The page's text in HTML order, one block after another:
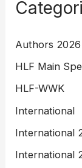
Authors 2026
HLF Main
HLF-WWK
International
International
International